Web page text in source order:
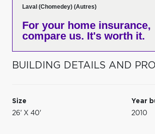
Laval (Chomedey) (Autres)
For your home insurance,
compare us. It's worth it.
BUILDING DETAILS AND
Size
26' X 40'
Year
2010